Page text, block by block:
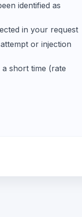
identified as
in your request
or injection
short time (rate